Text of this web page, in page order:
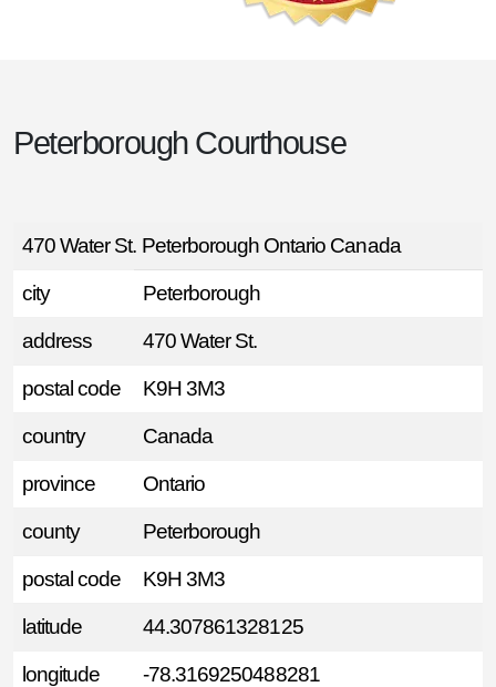
Peterborough Courthouse
470 Water St. Peterborough Ontario Canada
city Peterborough
address 470 Water St.
postal code K9H 3M3
country Canada
province Ontario
county Peterborough
postal code K9H 3M3
latitude 44.307861328125
longitude -78.3169250488281